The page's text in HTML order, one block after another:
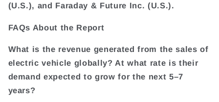
(U.S.), and Faraday & Future Inc. (U.S.).
FAQs About the Report
What is the revenue generated from the sales of
electric vehicle globally? At what rate is their
demand expected to grow for the next 5–7
years?